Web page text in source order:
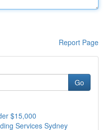
Report Page
Go
$15,000
Services Sydney